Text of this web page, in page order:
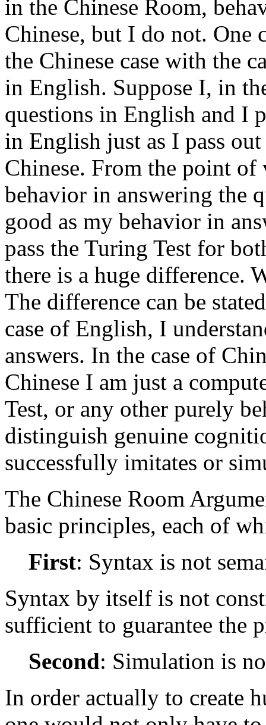
in the Chinese Room,
Chinese, but I do not. One
the Chinese case with the
in English. Suppose I, in
questions in English and I
in English just as I pass
Chinese. From the point
behavior in answering the
good as my behavior in
pass the Turing Test for
there is a huge difference.
The difference can be
case of English, I
answers. In the case of
Chinese I am just a
Test, or any other purely
distinguish genuine
successfully imitates or
The Chinese Room
basic principles, each of
First: Syntax is not
Syntax by itself is not
sufficient to guarantee the
Second: Simulation is
In order actually to create